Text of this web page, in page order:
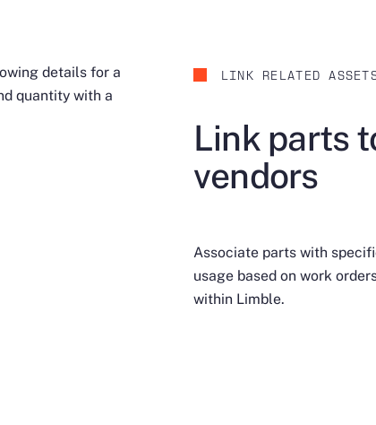
LINK RELATED
Link parts
vendors
Associate parts with
usage based on work
within Limble.